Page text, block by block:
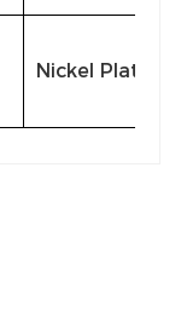
Nickel Plated